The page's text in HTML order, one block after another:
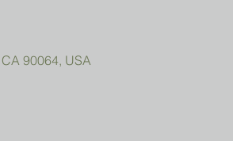
90064, USA